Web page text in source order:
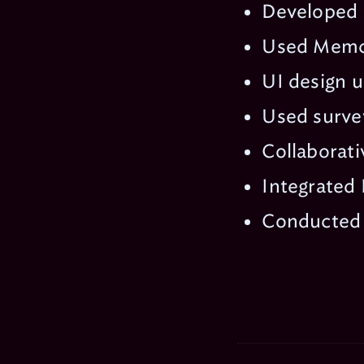
Developed
Used
UI design
Used
Integrated